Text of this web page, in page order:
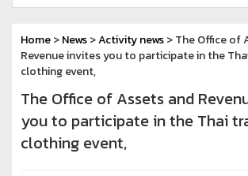
Home>News>Activity news> The Office of
Revenue invites you to participate in the
clothing event,
The Office of Assets and
you to participate in the Thai
clothing event,